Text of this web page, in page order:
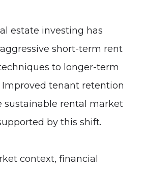
estate investing has
short-term rent
to longer-term
tenant retention
sustainable rental market
by this shift.
context, financial